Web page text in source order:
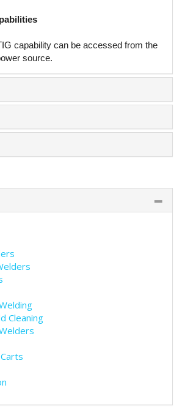
capability can be accessed from the
source.
Cleaning